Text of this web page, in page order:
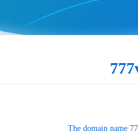
The domain name